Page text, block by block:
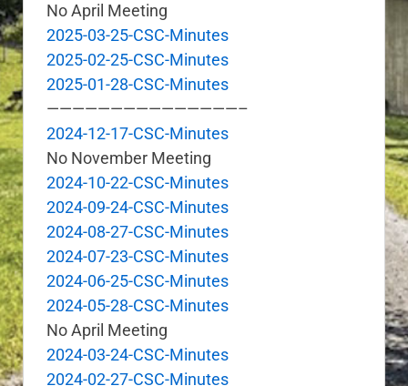
No April Meeting
2025-03-25-CSC-Minutes
2025-02-25-CSC-Minutes
2025-01-28-CSC-Minutes
———————————————–
2024-12-17-CSC-Minutes
No November Meeting
2024-10-22-CSC-Minutes
2024-09-24-CSC-Minutes
2024-08-27-CSC-Minutes
2024-07-23-CSC-Minutes
2024-06-25-CSC-Minutes
2024-05-28-CSC-Minutes
No April Meeting
2024-03-24-CSC-Minutes
2024-02-27-CSC-Minutes